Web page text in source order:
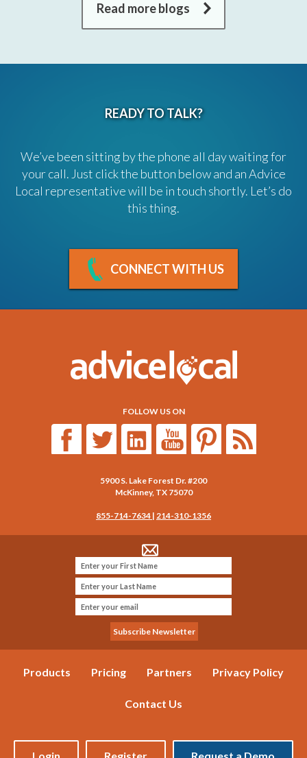
Read more blogs
READY TO TALK?
We’ve been sitting by the phone all day waiting for
your call. Just click the button below and an Advice
Local representative will be in touch shortly. Let’s do
this thing.
CONNECT WITH US
FOLLOW US ON
5900 S. Lake Forest Dr. #200
McKinney, TX 75070
855-714-7634 | 214-310-1356
Products Pricing Partners Privacy Policy
Contact Us